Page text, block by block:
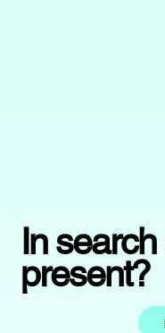
In
present?